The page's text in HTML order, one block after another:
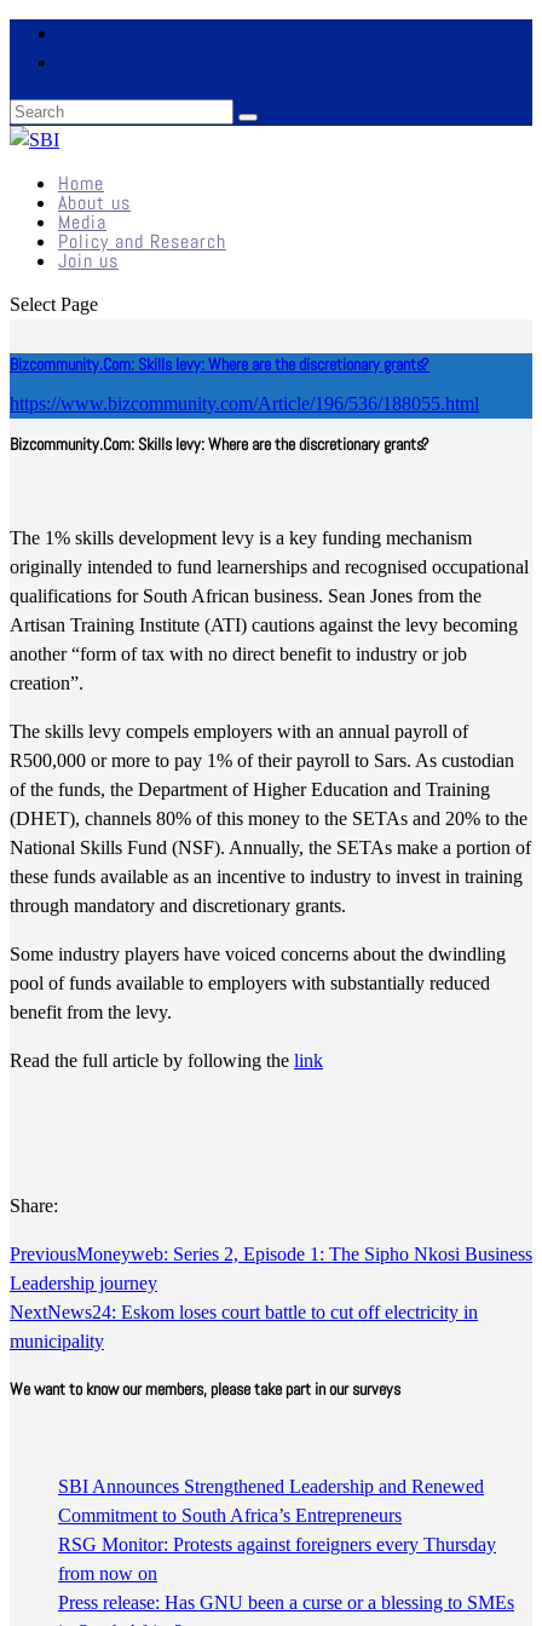
Home
About us
Media
Policy and Research
Join us
Select Page
Bizcommunity.Com: Skills levy: Where are the discretionary grants?
https://www.bizcommunity.com/Article/196/536/188055.html
Bizcommunity.Com: Skills levy: Where are the discretionary grants?
The 1% skills development levy is a key funding mechanism
originally intended to fund learnerships and recognised occupational
qualifications for South African business. Sean Jones from the
Artisan Training Institute (ATI) cautions against the levy becoming
another “form of tax with no direct benefit to industry or job
creation”.
The skills levy compels employers with an annual payroll of
R500,000 or more to pay 1% of their payroll to Sars. As custodian
of the funds, the Department of Higher Education and Training
(DHET), channels 80% of this money to the SETAs and 20% to the
National Skills Fund (NSF). Annually, the SETAs make a portion of
these funds available as an incentive to industry to invest in training
through mandatory and discretionary grants.
Some industry players have voiced concerns about the dwindling
pool of funds available to employers with substantially reduced
benefit from the levy.
Read the full article by following the link
Share:
PreviousMoneyweb: Series 2, Episode 1: The Sipho Nkosi Business
Leadership journey
NextNews24: Eskom loses court battle to cut off electricity in
municipality
We want to know our members, please take part in our surveys
SBI Announces Strengthened Leadership and Renewed
Commitment to South Africa’s Entrepreneurs
RSG Monitor: Protests against foreigners every Thursday
from now on
Press release: Has GNU been a curse or a blessing to SMEs